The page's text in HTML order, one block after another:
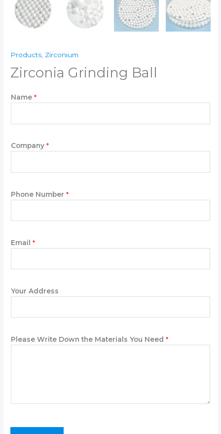
Products Zirconium
Zirconia Grinding Ball
Name*
Company*
Phone Number*
Email*
Your Address
Y
Please Write Down the Materials You Need*